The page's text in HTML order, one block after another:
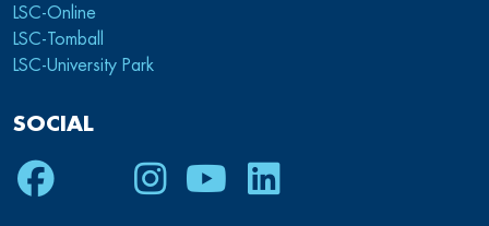
LSC-Online
LSC-Tomball
LSC-University Park
SOCIAL
Facebook
TwitterInstagram
YoutubeLinkedIn